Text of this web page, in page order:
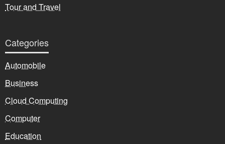
Tour and Travel
Categories
Automobile
Business
Cloud Computing
Computer
Education